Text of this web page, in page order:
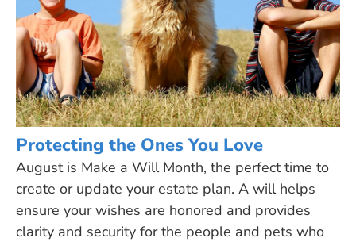
Protecting the Ones You Love
August is Make a Will Month, the perfect time to
create or update your estate plan. A will helps
ensure your wishes are honored and provides
clarity and security for the people and pets who